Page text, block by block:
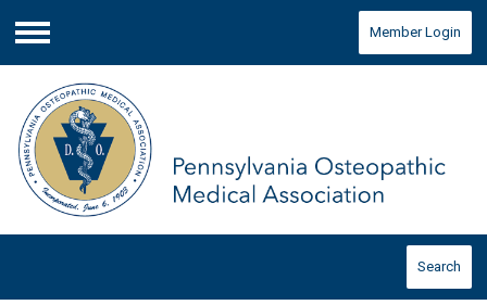
Menu
Member Login
Search